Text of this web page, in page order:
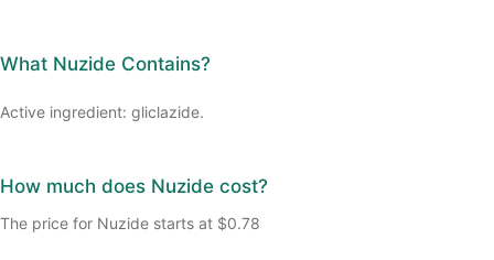
What Nuzide Contains?
Active ingredient: gliclazide.
How much does Nuzide cost?
The price for Nuzide starts at $0.78